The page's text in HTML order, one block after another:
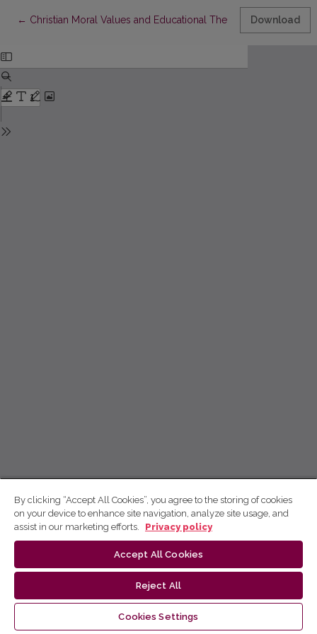
← Return to Article Details
Christian Moral Values and Educational Theories Download
By clicking “Accept All Cookies”, you agree to the storing of cookies
on your device to enhance site navigation, analyze site usage, and
assist in our marketing efforts.
Privacy policy
Accept All Cookies
Reject All
Cookies Settings